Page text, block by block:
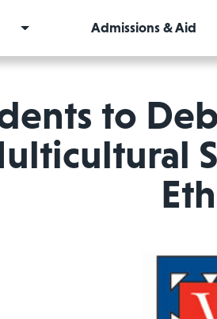
Admissions & Aid
to